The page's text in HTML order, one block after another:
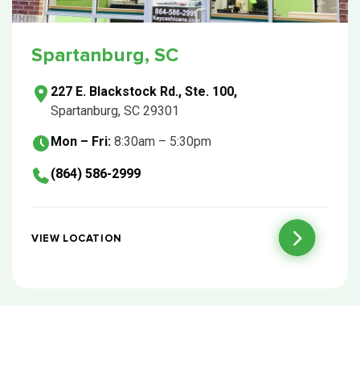
Spartanburg, SC
227 E. Blackstock Rd., Ste. 100,
Spartanburg, SC 29301
Mon – Fri: 8:30am – 5:30pm
(864) 586-2999
VIEW LOCATION